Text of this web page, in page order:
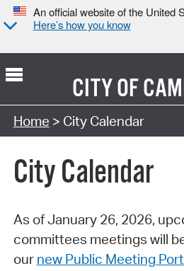
An official website of the United
Here’s how you know
CITY OF
Search Type:
Home > City Calendar
City Calendar
As of January 26, 2026,
committees meetings will
our new Public Meeting